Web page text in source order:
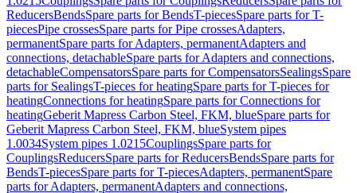
ReducersBendsSpare parts for BendsT-piecesSpare parts for T-
piecesPipe crossesSpare parts for Pipe crossesAdapters,
permanentSpare parts for Adapters, permanentAdapters and
connections, detachableSpare parts for Adapters and connections,
detachableCompensatorsSpare parts for CompensatorsSealingsSpare
parts for SealingsT-pieces for heatingSpare parts for T-pieces for
heatingConnections for heatingSpare parts for Connections for
heatingGeberit Mapress Carbon Steel, FKM, blueSpare parts for
Geberit Mapress Carbon Steel, FKM, blueSystem pipes
1.0034System pipes 1.0215CouplingsSpare parts for
CouplingsReducersSpare parts for ReducersBendsSpare parts for
BendsT-piecesSpare parts for T-piecesAdapters, permanentSpare
parts for Adapters, permanentAdapters and connections,